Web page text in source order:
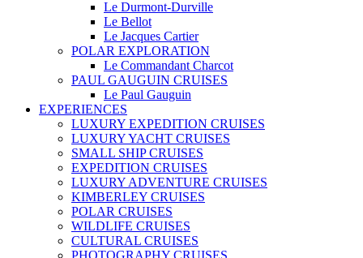
Le Durmont-Durville
Le Bellot
Le Jacques Cartier
POLAR EXPLORATION
Le Commandant Charcot
PAUL GAUGUIN CRUISES
Le Paul Gauguin
EXPERIENCES
LUXURY EXPEDITION CRUISES
LUXURY YACHT CRUISES
SMALL SHIP CRUISES
EXPEDITION CRUISES
LUXURY ADVENTURE CRUISES
KIMBERLEY CRUISES
POLAR CRUISES
WILDLIFE CRUISES
CULTURAL CRUISES